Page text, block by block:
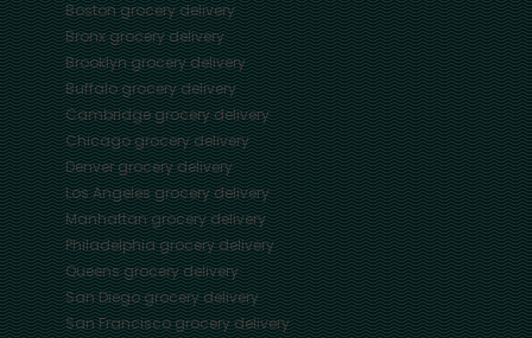
Bostongrocery delivery
Bronxgrocery delivery
Brooklyngrocery delivery
Buffalogrocery delivery
Cambridgegrocery delivery
Chicagogrocery delivery
Denvergrocery delivery
Los Angelesgrocery delivery
Manhattangrocery delivery
Philadelphiagrocery delivery
Queensgrocery delivery
San Diegogrocery delivery
San Franciscogrocery delivery